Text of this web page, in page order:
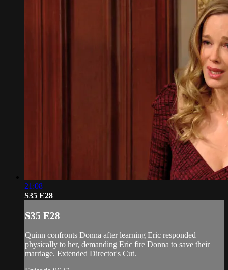
21:08
S35 E28
S35 E28
Quinn confronts Donna after learning Eric responded
physically to her, demanding Eric fire Donna to save their
marriage. Extended Director's Cut.